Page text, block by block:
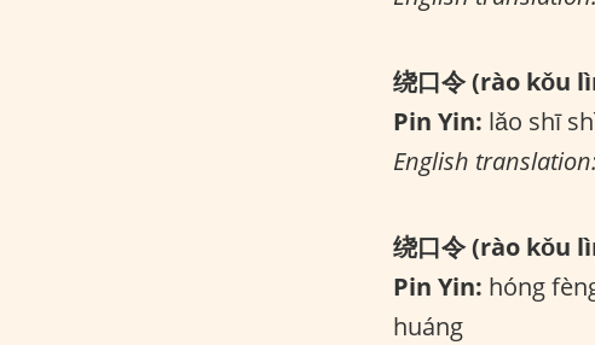
绕口令 (rào kǒu
Pin Yin: lǎo shī
English
绕口令 (rào kǒu
Pin Yin: hóng
huáng